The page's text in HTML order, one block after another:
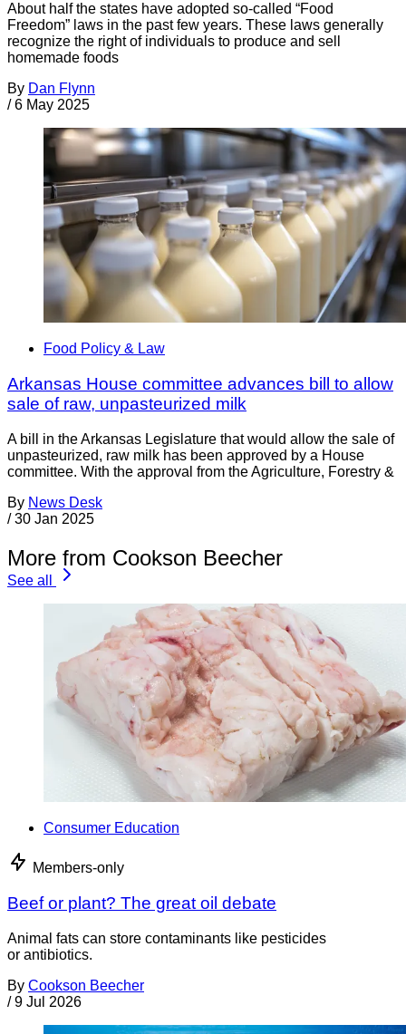
About half the states have adopted so-called “Food
Freedom” laws in the past few years. These laws generally
recognize the right of individuals to produce and sell
homemade foods
By Dan Flynn
/ 6 May 2025
Food Policy & Law
Arkansas House committee advances bill to allow
sale of raw, unpasteurized milk
A bill in the Arkansas Legislature that would allow the sale of
unpasteurized, raw milk has been approved by a House
committee. With the approval from the Agriculture, Forestry &
By News Desk
/ 30 Jan 2025
More from Cookson Beecher
See all
Consumer Education
Members-only
Beef or plant? The great oil debate
Animal fats can store contaminants like pesticides
or antibiotics.
By Cookson Beecher
/ 9 Jul 2026